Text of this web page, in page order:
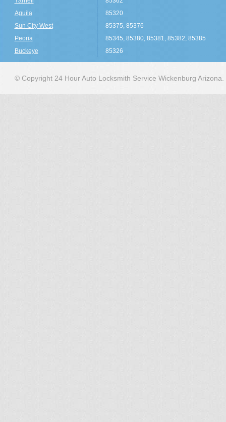
Aguila
Sun City West
Peoria
Buckeye
85320
85375, 85376
85345, 85380, 85381, 85382, 85385
85326
© Copyright 24 Hour Auto Locksmith Service Wickenburg Arizona.